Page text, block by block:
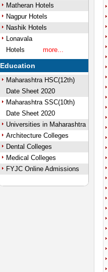
Matheran Hotels
Nagpur Hotels
Nashik Hotels
Lonavala
Hotels
more...
Education
Maharashtra HSC(12th)
Date Sheet 2020
Maharashtra SSC(10th)
Date Sheet 2020
Universities in Maharashtra
Architecture Colleges
Dental Colleges
Medical Colleges
FYJC Online Admissions